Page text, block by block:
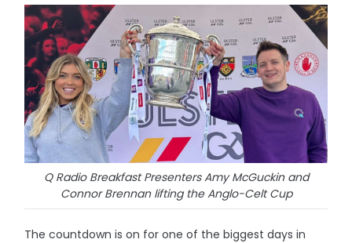
Q Radio Breakfast Presenters Amy McGuckin and
Connor Brennan lifting the Anglo-Celt Cup
The countdown is on for one of the biggest days in